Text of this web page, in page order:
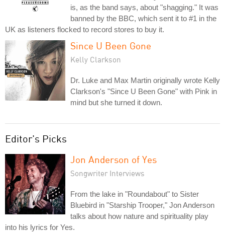
is, as the band says, about "shagging." It was
banned by the BBC, which sent it to #1 in the
UK as listeners flocked to record stores to buy it.
Since U Been Gone
Kelly Clarkson
Dr. Luke and Max Martin originally wrote Kelly
Clarkson's "Since U Been Gone" with Pink in
mind but she turned it down.
Editor's Picks
Jon Anderson of Yes
Songwriter Interviews
From the lake in "Roundabout" to Sister
Bluebird in "Starship Trooper," Jon Anderson
talks about how nature and spirituality play
into his lyrics for Yes.